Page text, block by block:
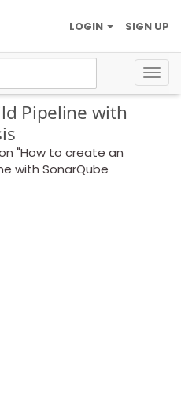
SIGN UP
LOGIN
Pipeline with
"How to create an
with SonarQube